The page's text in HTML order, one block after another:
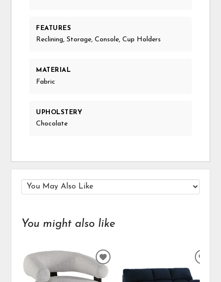
FEATURES
Reclining, Storage, Console, Cup Holders
MATERIAL
Fabric
UPHOLSTERY
Chocolate
You might also like
ADD
TO
WISHLIST